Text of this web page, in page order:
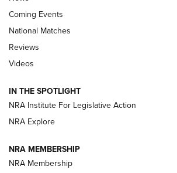
Behind the Bullet: The .333
.333 JEFFERY, 333 JEFFERY
Review: SIG Sauer P211-GTO | An NRA
Journal
Review: Vortex Strike Eagle 1-10X 24 mm
Shooting Sports Journal
Coming Events
National Matches
Reviews
Videos
IN THE SPOTLIGHT
NRA Institute For Legislative Action
NRA Explore
NRA MEMBERSHIP
NRA Membership